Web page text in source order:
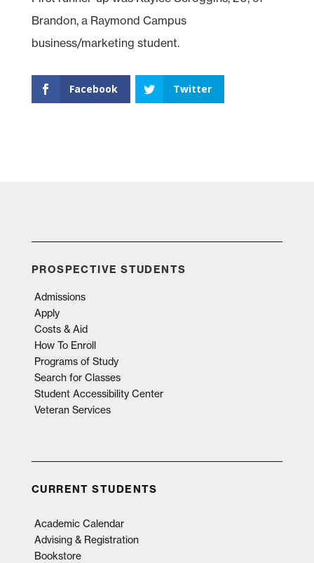
Brandon, a Raymond Campus
business/marketing student.
Facebook Twitter
PROSPECTIVE STUDENTS
Admissions
Apply
Costs & Aid
How To Enroll
Programs of Study
Search for Classes
Student Accessibility Center
Veteran Services
CURRENT STUDENTS
Academic Calendar
Advising & Registration
Bookstore